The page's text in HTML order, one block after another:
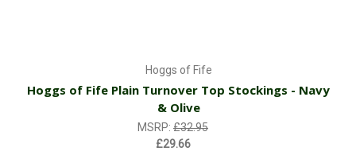
Hoggs of Fife
Hoggs of Fife Plain Turnover Top Stockings - Navy
& Olive
MSRP: £32.95
£29.66